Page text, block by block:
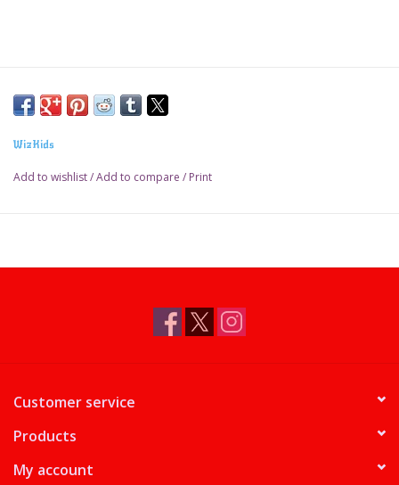
WizKids
Add to wishlist/Add to compare / Print
Customer service
Products
My account